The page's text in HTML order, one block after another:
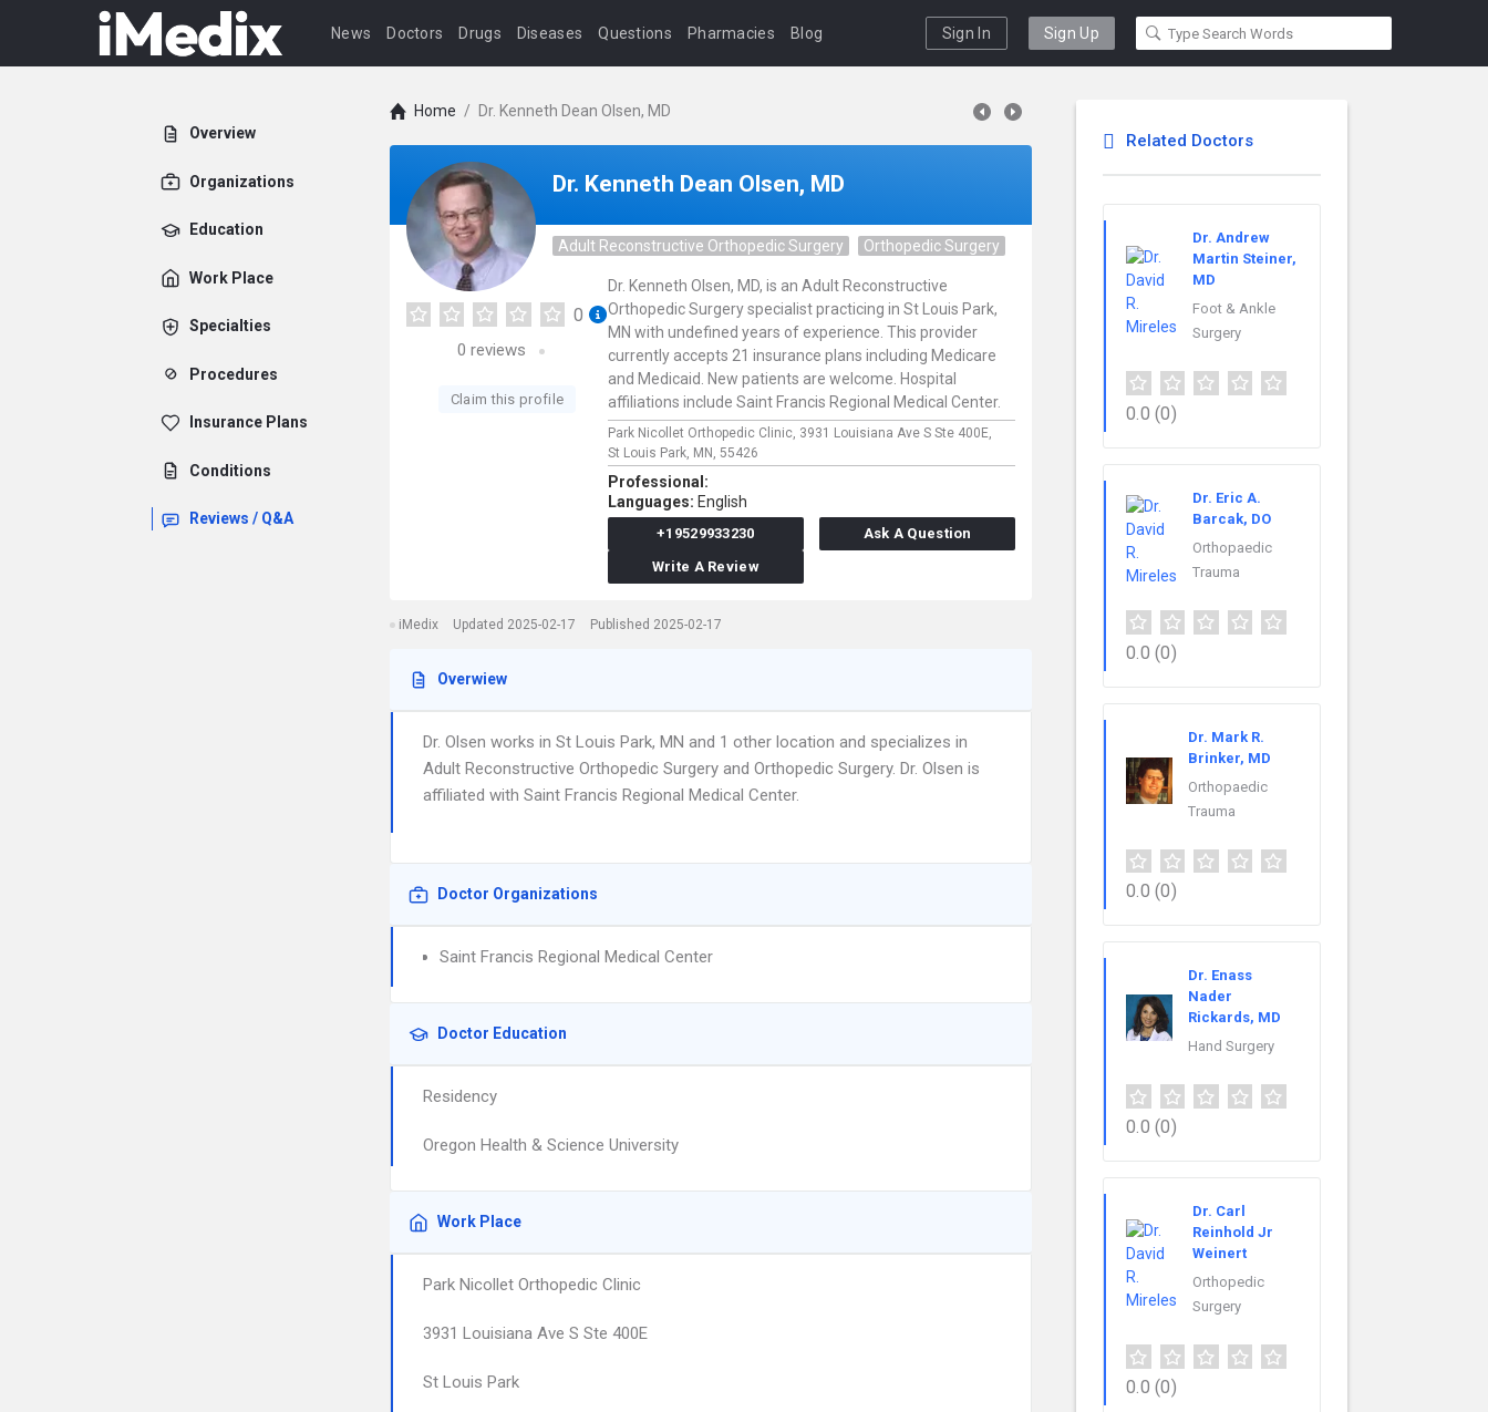
News Doctors Drugs Diseases Questions Pharmacies Blog Sign In Sign Up
Overview
Organizations
Education
Work Place
Specialties
Procedures
Insurance Plans
Conditions
Reviews / Q&A
Home / Dr. Kenneth Dean Olsen, MD
Dr. Kenneth Dean Olsen, MD
Adult Reconstructive Orthopedic Surgery Orthopedic Surgery
0
0 reviews
Claim this profile
Dr. Kenneth Olsen, MD, is an Adult Reconstructive
Orthopedic Surgery specialist practicing in St Louis Park,
MN with undefined years of experience. This provider
currently accepts 21 insurance plans including Medicare
and Medicaid. New patients are welcome. Hospital
affiliations include Saint Francis Regional Medical Center.
Park Nicollet Orthopedic Clinic, 3931 Louisiana Ave S Ste 400E,
St Louis Park, MN, 55426
Professional:
Languages: English
+19529933230
Ask A Question
Write A Review
iMedix Updated 2025-02-17 Published 2025-02-17
Overwiew
Dr. Olsen works in St Louis Park, MN and 1 other location and specializes in
Adult Reconstructive Orthopedic Surgery and Orthopedic Surgery. Dr. Olsen is
affiliated with Saint Francis Regional Medical Center.
Doctor Organizations
Saint Francis Regional Medical Center
Doctor Education
Residency
Oregon Health & Science University
Work Place
Park Nicollet Orthopedic Clinic
3931 Louisiana Ave S Ste 400E
St Louis Park
Related Doctors
Dr. Andrew
Martin Steiner,
MD
Foot & Ankle
Surgery
0.0 (0)
Dr. Eric A.
Barcak, DO
Orthopaedic
Trauma
0.0 (0)
Dr. Mark R.
Brinker, MD
Orthopaedic
Trauma
0.0 (0)
Dr. Enass
Nader
Rickards, MD
Hand Surgery
0.0 (0)
Dr. Carl
Reinhold Jr
Weinert
Orthopedic
Surgery
0.0 (0)